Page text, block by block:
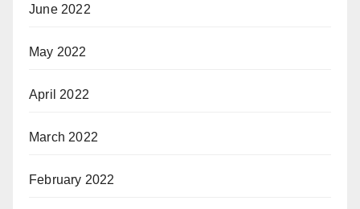
June 2022
May 2022
April 2022
March 2022
February 2022